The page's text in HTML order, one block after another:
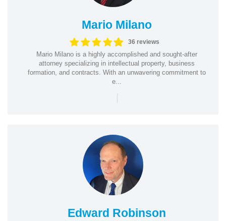
Mario Milano
36 reviews
Mario Milano is a highly accomplished and sought-after
attorney specializing in intellectual property, business
formation, and contracts. With an unwavering commitment to
e...
|
Edward Robinson